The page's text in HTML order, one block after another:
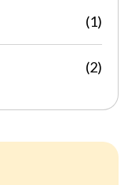
(1)
(2)